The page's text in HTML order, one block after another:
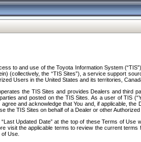
to and use of the Toyota Information System
(collectively, the “TIS Sites”), a service support
Users in the United States and its territories,
the TIS Sites and provides Dealers and
and posted on the TIS Sites. As a user of TIS
and acknowledge that You and, if applicable,
TIS Sites on behalf of a Dealer or other
Updated Date” at the top of these Terms of
visit the applicable terms to review the current
Use.